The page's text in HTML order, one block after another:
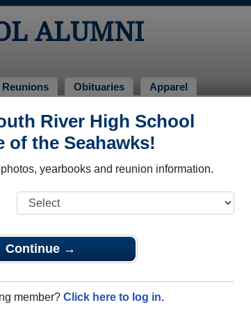
River High School
of the Seahawks!
yearbooks and reunion information.
Continue →
member? Click here to log in.
ALUMNI
Reunions Obituaries Apparel